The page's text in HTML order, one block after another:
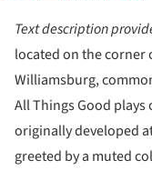
Text description
located on the corner
Williamsburg,
All Things Good
originally developed
greeted by a muted